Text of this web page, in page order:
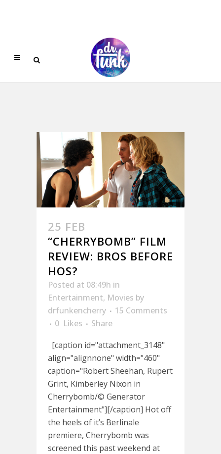
25 FEB
“CHERRYBOMB” FILM
REVIEW: BROS BEFORE
HOS?
Posted at 08:49h in
Entertainment, Movies by
drfunkencherry
15 Comments
0 Likes
Share
[caption id="attachment_3148"
align="alignnone" width="460"
caption="Robert Sheehan, Rupert
Grint, Kimberley Nixon in
Cherrybomb/© Generator
Entertainment"][/caption] Hot off
the heels of it’s Berlinale
premiere, Cherrybomb was
screened this past weekend at